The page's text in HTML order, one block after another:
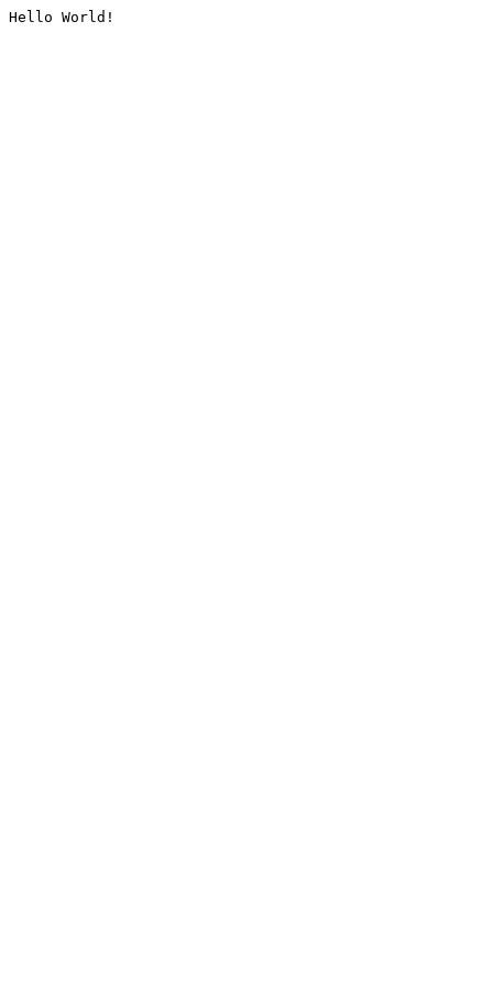
Hello World!